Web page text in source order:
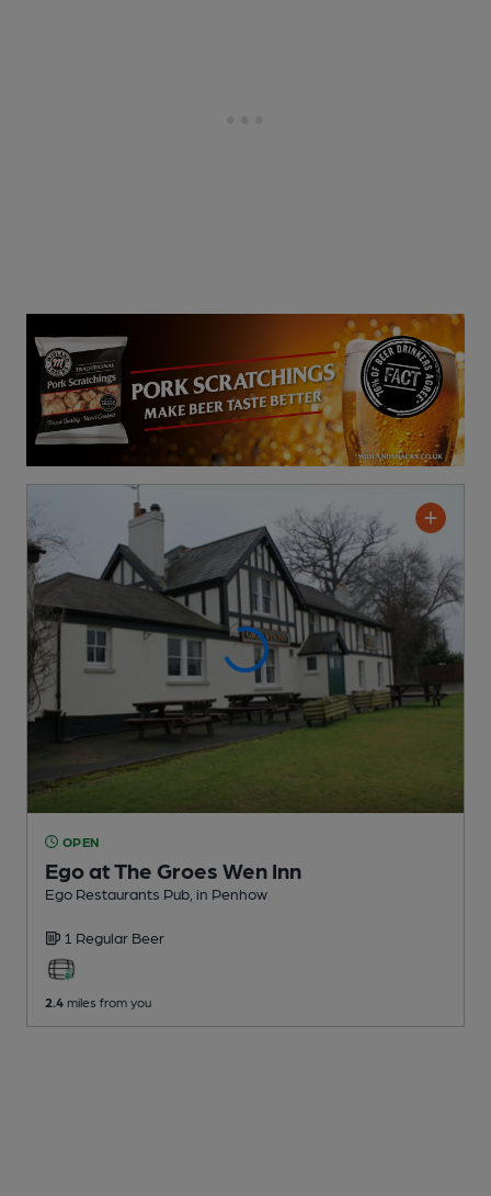
OPEN
Ego at The Groes Wen Inn
Ego Restaurants Pub , in Penhow
1 Regular Beer
2.4 miles from you